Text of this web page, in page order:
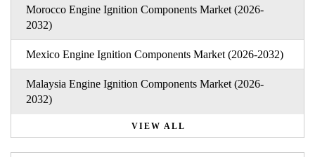
Morocco Engine Ignition Components Market (2026-
2032)
Mexico Engine Ignition Components Market (2026-2032)
Malaysia Engine Ignition Components Market (2026-
2032)
VIEW ALL